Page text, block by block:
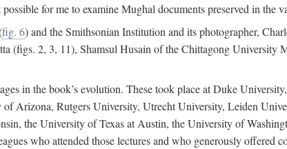
for me to examine Mughal documents preserved in the
fig. 6) and the Smithsonian Institution and its photographer,
(figs. 2, 3, 11), Shamsul Husain of the Chittagong University
in the book’s evolution. These took place at Duke
Arizona, Rutgers University, Utrecht University, Leiden
the University of Texas at Austin, the University of
who attended those lectures and who generously offered